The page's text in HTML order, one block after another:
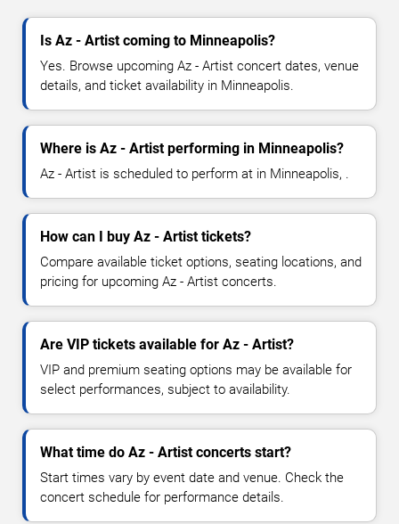
Is Az - Artist coming to Minneapolis?
Yes. Browse upcoming Az - Artist concert dates, venue
details, and ticket availability in Minneapolis.
Where is Az - Artist performing in Minneapolis?
Az - Artist is scheduled to perform at in Minneapolis, .
How can I buy Az - Artist tickets?
Compare available ticket options, seating locations, and
pricing for upcoming Az - Artist concerts.
Are VIP tickets available for Az - Artist?
VIP and premium seating options may be available for
select performances, subject to availability.
What time do Az - Artist concerts start?
Start times vary by event date and venue. Check the
concert schedule for performance details.